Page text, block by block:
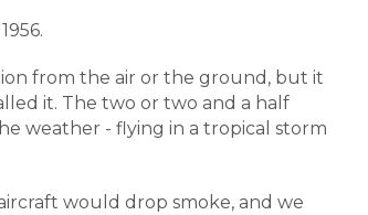
from the air or the ground, but it
it. The two or two and a half
weather - flying in a tropical storm
would drop smoke, and we